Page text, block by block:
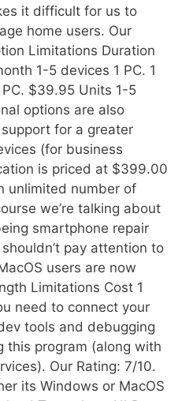
it difficult for us to
home users. Our
Limitations Duration
1-5 devices 1 PC. 1
$39.95 Units 1-5
options are also
for a greater
(for business
is priced at $399.00
unlimited number of
we’re talking about
smartphone repair
pay attention to
users are now
Limitations Cost 1
need to connect your
tools and debugging
this program (along with
Our Rating: 7/10.
its Windows or MacOS